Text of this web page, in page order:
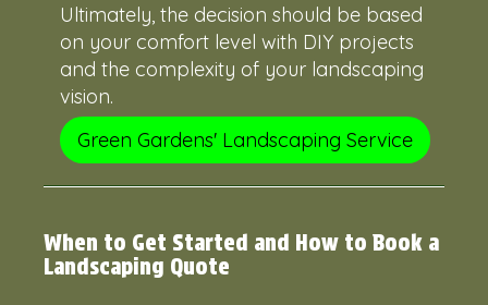
Ultimately, the decision should be based
on your comfort level with DIY projects
and the complexity of your landscaping
vision.
Green Gardens' Landscaping Service
When to Get Started and How to Book a
Landscaping Quote